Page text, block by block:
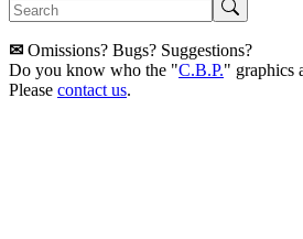
✉ Omissions? Bugs? Suggestions?
Do you know who the "C.B.P." graphics
Please contact us.